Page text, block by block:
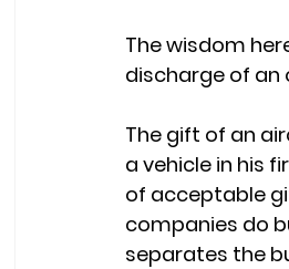
The wisdom
discharge of an
The gift of an
a vehicle in his
of acceptable
companies do
separates the